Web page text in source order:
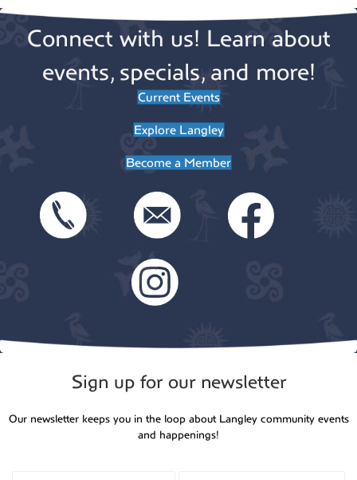
Connect with us! Learn about
events, specials, and more!
Current Events
Explore Langley
Become a Member
Sign up for our newsletter
Our newsletter keeps you in the loop about Langley community events
and happenings!